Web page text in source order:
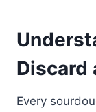
Discard
Every